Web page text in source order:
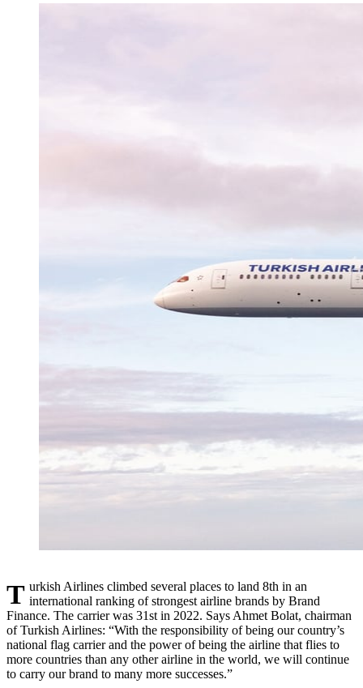
Turkish Airlines climbed several places to land 8th in an international ranking of strongest airline brands by Brand
Finance. The carrier was 31st in 2022. Says Ahmet Bolat, chairman
of Turkish Airlines: “With the responsibility of being our country’s
national flag carrier and the power of being the airline that flies to
more countries than any other airline in the world, we will continue
to carry our brand to many more successes.”